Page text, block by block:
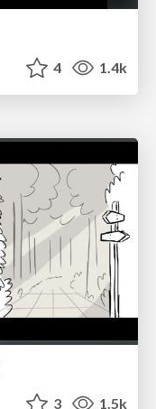
4 1.4k
3 1.5k